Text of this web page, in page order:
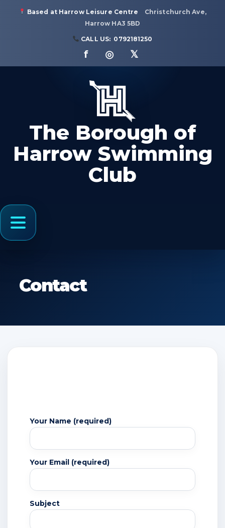
Based at Harrow Leisure Centre
Christchurch Ave,
Harrow HA3 5BD
CALL US: 0792181250
f ◎ 𝕏
The Borough of
Harrow Swimming
Club
Menu
Contact
Your Name (required)
Your Email (required)
Subject